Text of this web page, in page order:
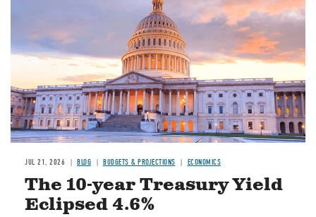
JUL 21, 2026 BLOG BUDGETS & PROJECTIONS ECONOMICS
The 10-year Treasury Yield
Eclipsed 4.6%